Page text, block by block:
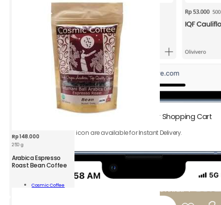
Rp148.000
250 g
Arabica Espresso
Roast Bean Coffee
Cosmic Coffee
CSM
Arabica
Roast
Bean
Add To
Cart
Instant Delivery products to your Shopping Cart
Only product with ⚡️ icon are available for Instant Delivery.